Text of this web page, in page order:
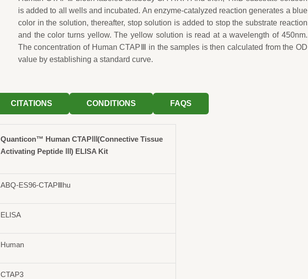
is added to all wells and incubated. An enzyme-catalyzed reaction generates a blue
color in the solution, thereafter, stop solution is added to stop the substrate reaction
and the color turns yellow. The yellow solution is read at a wavelength of 450nm.
The concentration of Human CTAPⅢ in the samples is then calculated from the OD
value by establishing a standard curve.
CITATIONS CONDITIONS FAQS
Quanticon™ Human CTAPⅢ(Connective Tissue
Activating Peptide Ⅲ) ELISA Kit
ABQ-ES96-CTAPⅢhu
ELISA
Human
CTAP3